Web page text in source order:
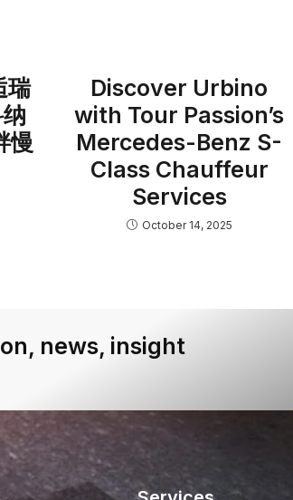
瑞
慢
Discover Urbino
with Tour Passion’s
Mercedes-Benz S-
Class Chauffeur
Services
October 14, 2025
news, insight